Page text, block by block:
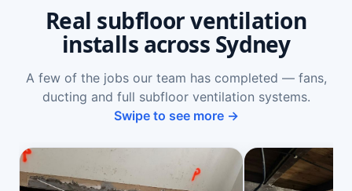
Real subfloor ventilation
installs across Sydney
A few of the jobs our team has completed — fans,
ducting and full subfloor ventilation systems.
Swipe to see more →